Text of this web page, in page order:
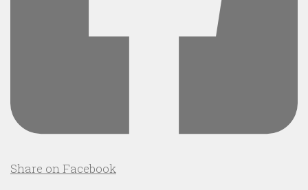
Share on Facebook